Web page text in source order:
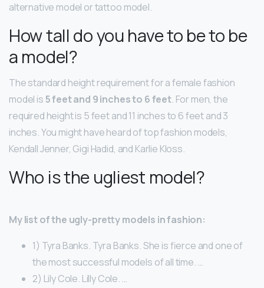
alternative model or tattoo model.
How tall do you have to be to be
a model?
The standard height requirement for a female fashion
model is5 feet and 9 inches to 6 feet. For men, the
required height is 5 feet and 11 inches to 6 feet and 3
inches. You might have heard of top fashion models,
Kendall Jenner, Gigi Hadid, and Karlie Kloss.
Who is the ugliest model?
My list of the ugly-pretty models in fashion:
1) Tyra Banks. Tyra Banks. She is fierce and one of
the most successful models of all time. …
2) Lily Cole. Lilly Cole. …